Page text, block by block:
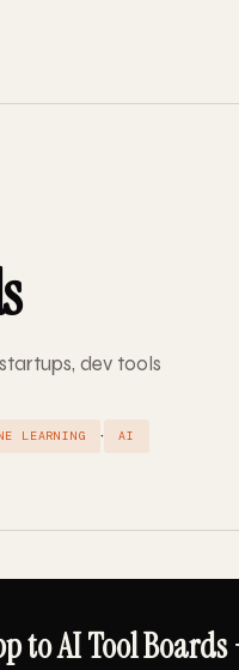
dev tools
LEARNING · AI
to AI Tool